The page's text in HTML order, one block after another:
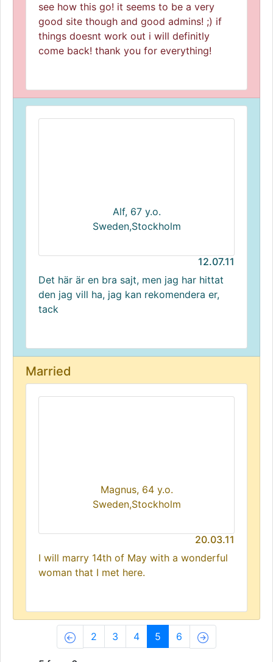
see how this go! it seems to be a very
good site though and good admins! ;) if
things doesnt work out i will definitly
come back! thank you for everything!
Alf, 67 y.o.
Sweden,Stockholm
12.07.11
Det här är en bra sajt, men jag har hittat
den jag vill ha, jag kan rekomendera er,
tack
Married
Magnus, 64 y.o.
Sweden,Stockholm
20.03.11
I will marry 14th of May with a wonderful
woman that I met here.
2 3 4 5 (current)
6